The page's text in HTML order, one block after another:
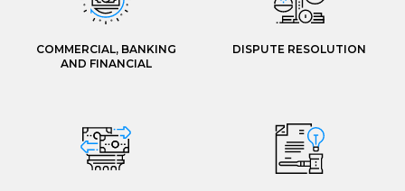
COMMERCIAL, BANKING
AND FINANCIAL
DISPUTE RESOLUTION